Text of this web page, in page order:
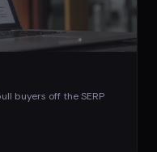
buyers off the SERP